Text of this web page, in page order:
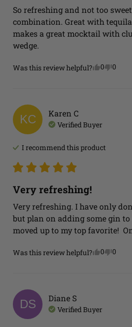
So refreshing and not too
combination. Great with
makes a great mocktail with
wedge.
Was this review helpful? 0 0
KC Karen C
Verified Buyer
I recommend thisproduct
Very refreshing!
Very refreshing. I have only
but plan on adding some gin to
moved up to my top favorite!
Was this review helpful? 0 0
DS Diane S
Verified Buyer